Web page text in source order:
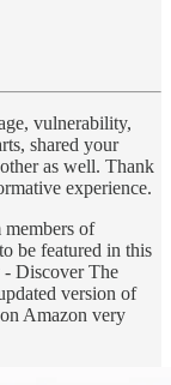
vulnerability,
shared your
as well. Thank
experience.
of
be featured in this
- Discover The
version of
Amazon very